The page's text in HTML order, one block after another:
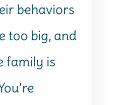
behaviors
too big, and
family is